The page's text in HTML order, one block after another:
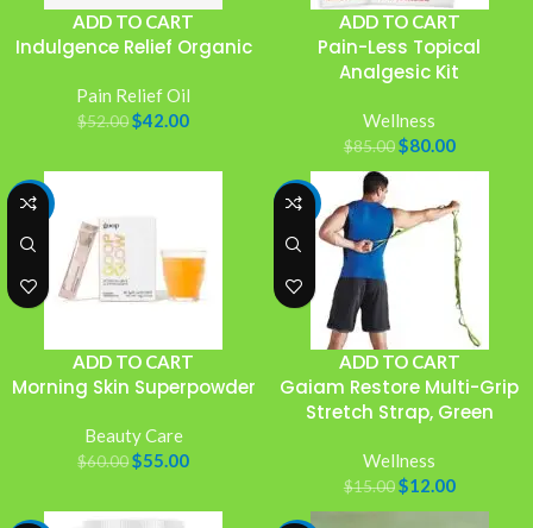
ADD TO CART
Indulgence Relief Organic
Pain Relief Oil
$52.00 $42.00
ADD TO CART
Pain-Less Topical
Analgesic Kit
Wellness
$85.00 $80.00
-8%
ADD TO CART
Morning Skin Superpowder
Beauty Care
$60.00 $55.00
-20%
ADD TO CART
Gaiam Restore Multi-Grip
Stretch Strap, Green
Wellness
$15.00 $12.00